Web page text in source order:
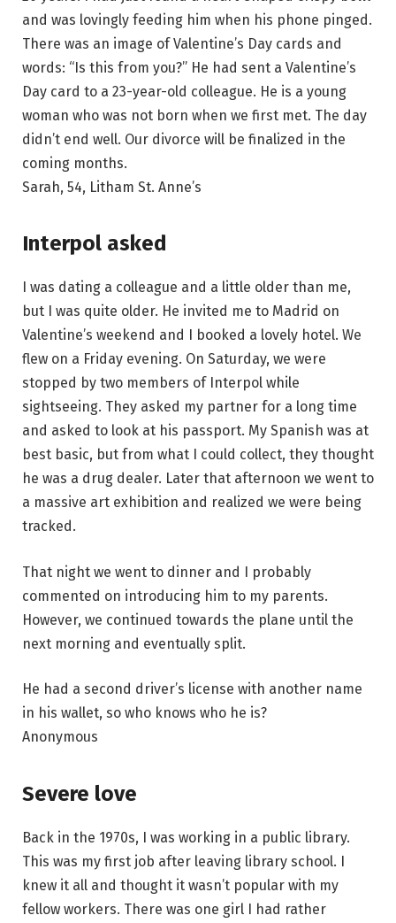
and was lovingly feeding him when his phone pinged.
There was an image of Valentine’s Day cards and
words: “Is this from you?” He had sent a Valentine’s
Day card to a 23-year-old colleague. He is a young
woman who was not born when we first met. The day
didn’t end well. Our divorce will be finalized in the
coming months.
Sarah, 54, Litham St. Anne’s
Interpol asked
I was dating a colleague and a little older than me,
but I was quite older. He invited me to Madrid on
Valentine’s weekend and I booked a lovely hotel. We
flew on a Friday evening. On Saturday, we were
stopped by two members of Interpol while
sightseeing. They asked my partner for a long time
and asked to look at his passport. My Spanish was at
best basic, but from what I could collect, they thought
he was a drug dealer. Later that afternoon we went to
a massive art exhibition and realized we were being
tracked.
That night we went to dinner and I probably
commented on introducing him to my parents.
However, we continued towards the plane until the
next morning and eventually split.
He had a second driver’s license with another name
in his wallet, so who knows who he is?
Anonymous
Severe love
Back in the 1970s, I was working in a public library.
This was my first job after leaving library school. I
knew it all and thought it wasn’t popular with my
fellow workers. There was one girl I had rather